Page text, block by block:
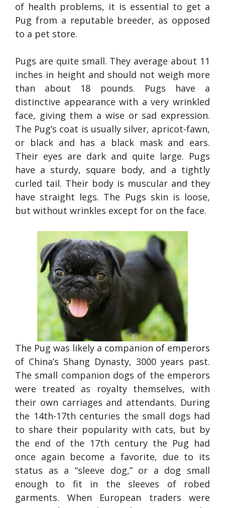
of health problems, it is essential to get a
Pug from a reputable breeder, as opposed
to a pet store.
Pugs are quite small. They average about 11
inches in height and should not weigh more
than about 18 pounds. Pugs have a
distinctive appearance with a very wrinkled
face, giving them a wise or sad expression.
The Pug’s coat is usually silver, apricot-fawn,
or black and has a black mask and ears.
Their eyes are dark and quite large. Pugs
have a sturdy, square body, and a tightly
curled tail. Their body is muscular and they
have straight legs. The Pugs skin is loose,
but without wrinkles except for on the face.
The Pug was likely a companion of emperors
of China’s Shang Dynasty, 3000 years past.
The small companion dogs of the emperors
were treated as royalty themselves, with
their own carriages and attendants. During
the 14th-17th centuries the small dogs had
to share their popularity with cats, but by
the end of the 17th century the Pug had
once again become a favorite, due to its
status as a “sleeve dog,” or a dog small
enough to fit in the sleeves of robed
garments. When European traders were